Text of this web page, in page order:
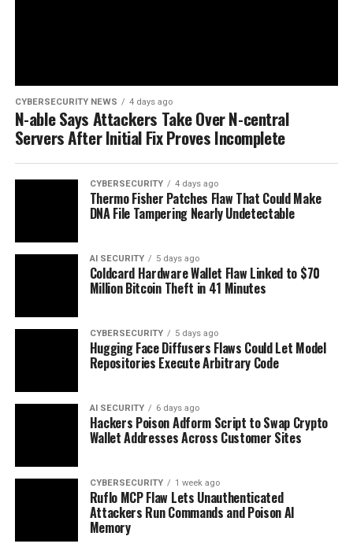
CYBERSECURITY NEWS 4 days ago
N-able Says Attackers Take Over N-central
Servers After Initial Fix Proves Incomplete
CYBERSECURITY 4 days ago
Thermo Fisher Patches Flaw That Could Make
DNA File Tampering Nearly Undetectable
AI SECURITY 5 days ago
Coldcard Hardware Wallet Flaw Linked to $70
Million Bitcoin Theft in 41 Minutes
CYBERSECURITY 5 days ago
Hugging Face Diffusers Flaws Could Let Model
Repositories Execute Arbitrary Code
AI SECURITY 6 days ago
Hackers Poison Adform Script to Swap Crypto
Wallet Addresses Across Customer Sites
CYBERSECURITY 1 week ago
Ruflo MCP Flaw Lets Unauthenticated
Attackers Run Commands and Poison AI
Memory